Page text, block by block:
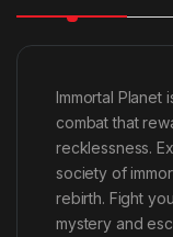
Immortal Planet
combat that
recklessness.
society of
rebirth. Fight
mystery and